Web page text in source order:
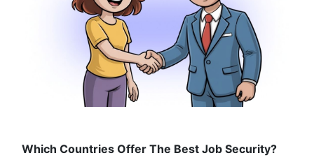
Which Countries Offer The Best Job Security?